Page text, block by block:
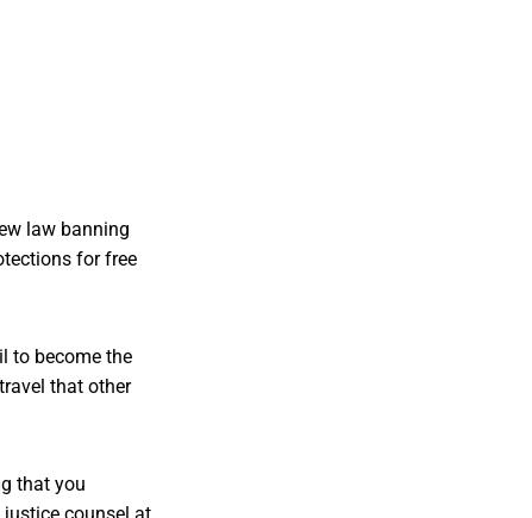
law banning
for free
to become the
that other
that you